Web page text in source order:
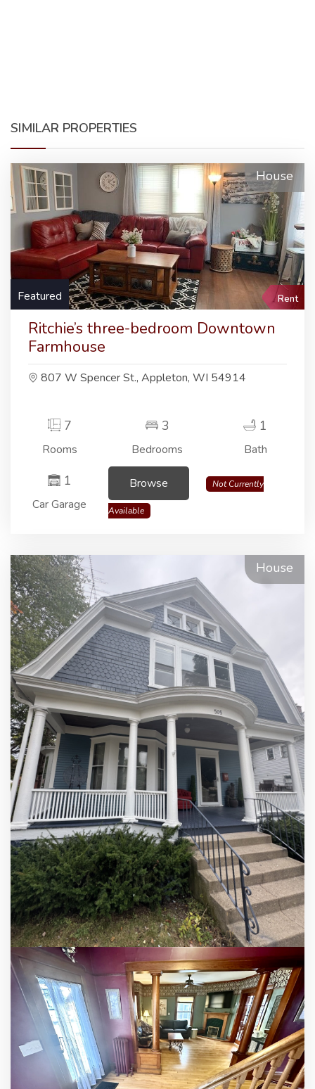
SIMILAR PROPERTIES
House
Featured Rent
Ritchie’s three-bedroom Downtown
Farmhouse
807 W Spencer St., Appleton, WI 54914
7
Rooms
3
Bedrooms
1
Bath
1
Car Garage
Browse Not Currently
Available
House